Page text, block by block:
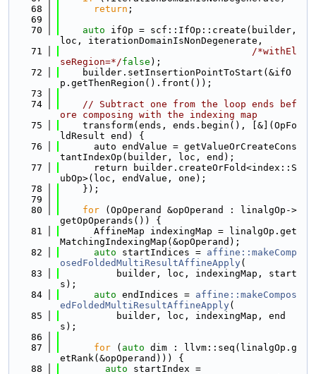
   68
return ;
   69
   70
auto ifOp = scf::IfOp::create(builder,
loc, iterationDomainIsNonDegenerate,
   71
/*withEl
seRegion=*/false );
   72
    builder.setInsertionPointToStart(&ifO
p.getThenRegion().front());
   73
   74
// Subtract one from the loop ends bef
ore composing with the indexing map
   75
    transform(ends, ends.begin(), [&](OpFo
ldResult end) {
   76
      auto endValue = getValueOrCreateCons
tantIndexOp(builder, loc, end);
   77
      return builder.createOrFold<index::S
ubOp>(loc, endValue, one);
   78
    });
   79
   80
for (OpOperand &opOperand : linalgOp->
getOpOperands()) {
   81
      AffineMap indexingMap = linalgOp.get
MatchingIndexingMap(&opOperand);
   82
auto startIndices = affine::makeComp
osedFoldedMultiResultAffineApply(
   83
          builder, loc, indexingMap, start
s);
   84
auto endIndices = affine::makeCompos
edFoldedMultiResultAffineApply(
   85
          builder, loc, indexingMap, end
s);
   86
   87
for ( auto dim : llvm::seq(linalgOp.g
etRank(&opOperand))) {
   88
auto startIndex =